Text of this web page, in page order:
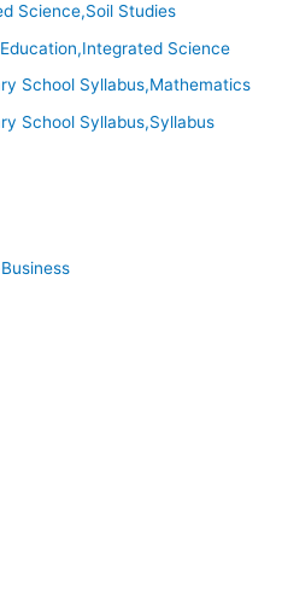
Science,Soil Studies
Science
School Syllabus,Mathematics
School Syllabus,Syllabus